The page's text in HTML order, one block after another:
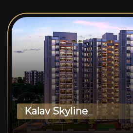
Kalav Skyline